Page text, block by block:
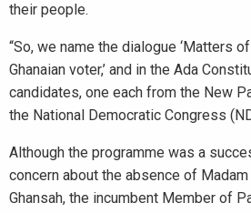
their people.
“So, we name the dialogue ‘Matters
Ghanaian voter,’ and in the Ada
candidates, one each from the New
the National Democratic Congress
Although the programme was a
concern about the absence of
Ghansah, the incumbent Member of